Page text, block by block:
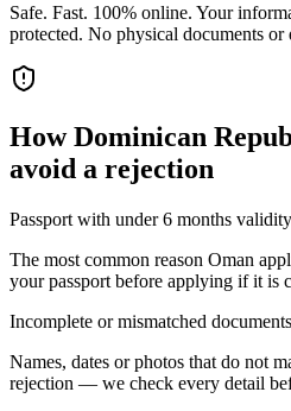
Safe. Fast. 100% online. Your
protected. No physical documents or
HowDominican
avoid a rejection
Passport with under 6 months validity
The most common reason Oman
your passport before applying if it is
Incomplete or mismatched documents
Names, dates or photos that do not
rejection — we check every detail